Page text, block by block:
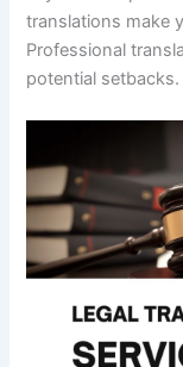
translations make
Professional
potential setbacks.